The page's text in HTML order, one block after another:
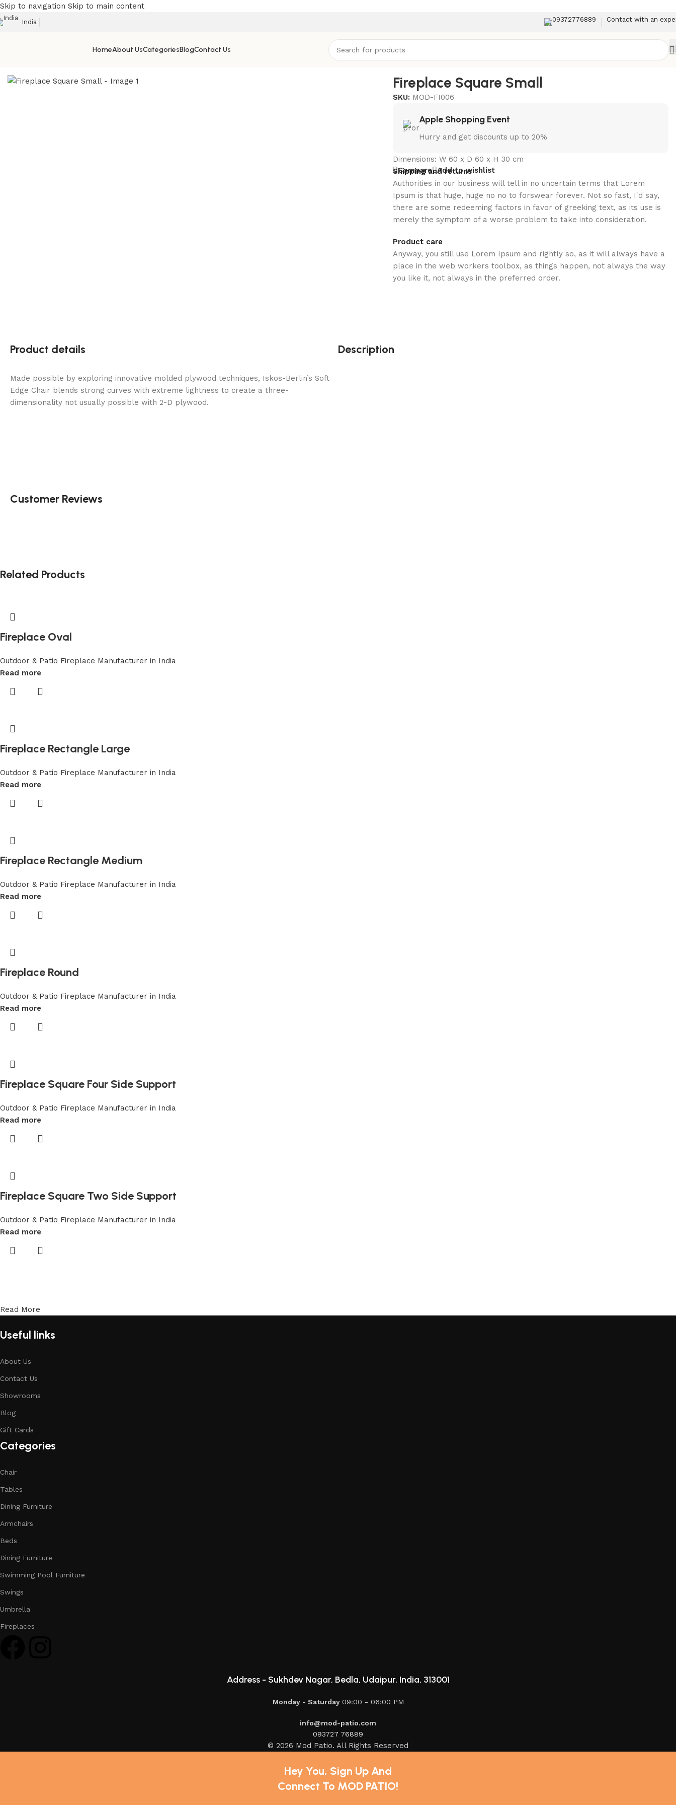
Skip to navigation Skip to main content
India 09372776889 Contact with an
HomeAbout UsCategoriesBlogContact Us
Fireplace Square Small
SKU: MOD-FI006
Apple Shopping Event
Hurry and get discounts up to 20%
Dimensions: W 60 x D 60 x H 30 cm
Compare Add to wishlist
Shipping and returns
Authorities in our business will tell in no uncertain terms that Lorem
Ipsum is that huge, huge no no to forswear forever. Not so fast, I'd say,
there are some redeeming factors in favor of greeking text, as its use is
merely the symptom of a worse problem to take into consideration.
Product care
Anyway, you still use Lorem Ipsum and rightly so, as it will always have a
place in the web workers toolbox, as things happen, not always the way
you like it, not always in the preferred order.
Product details
Made possible by exploring innovative molded plywood techniques, Iskos-Berlin’s Soft
Edge Chair blends strong curves with extreme lightness to create a three-
dimensionality not usually possible with 2-D plywood.
Description
Customer Reviews
Related Products
Fireplace Oval
Outdoor & Patio Fireplace Manufacturer in India
Read more
Fireplace Rectangle Large
Outdoor & Patio Fireplace Manufacturer in India
Read more
Fireplace Rectangle Medium
Outdoor & Patio Fireplace Manufacturer in India
Read more
Fireplace Round
Outdoor & Patio Fireplace Manufacturer in India
Read more
Fireplace Square Four Side Support
Outdoor & Patio Fireplace Manufacturer in India
Read more
Fireplace Square Two Side Support
Outdoor & Patio Fireplace Manufacturer in India
Read more
Read More
Useful links
About Us
Contact Us
Showrooms
Blog
Gift Cards
Categories
Chair
Tables
Dining Furniture
Armchairs
Beds
Dining Furniture
Swimming Pool Furniture
Swings
Umbrella
Fireplaces
Address - Sukhdev Nagar, Bedla, Udaipur, India, 313001
Monday - Saturday 09:00 - 06:00 PM
info@mod-patio.com
093727 76889
© 2026 Mod Patio. All Rights Reserved
Hey You, Sign Up And
Connect To MOD PATIO!